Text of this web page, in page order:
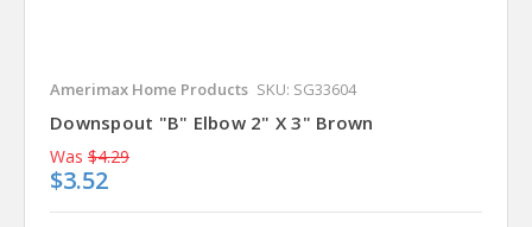
Amerimax Home Products SKU: SG33604
Downspout "B" Elbow 2" X 3" Brown
Was $4.29
$3.52